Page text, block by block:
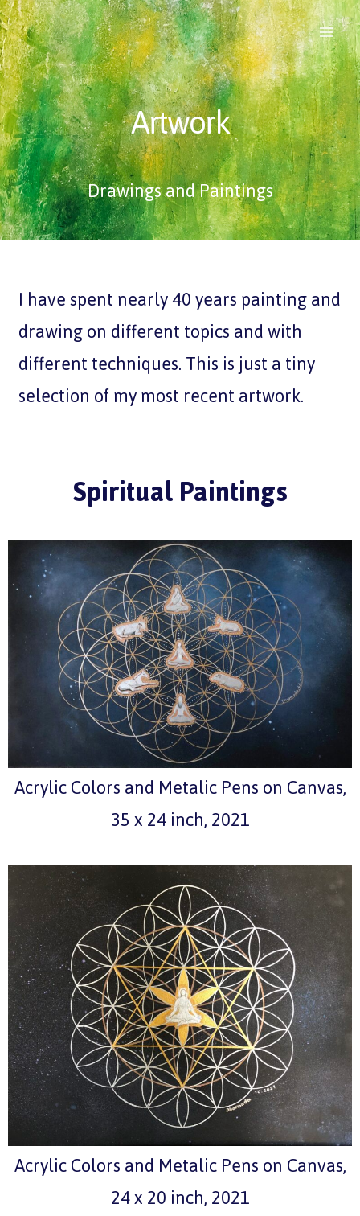
Artwork
Drawings and Paintings
I have spent nearly 40 years painting and
drawing on different topics and with
different techniques. This is just a tiny
selection of my most recent artwork.
Spiritual Paintings
Acrylic Colors and Metalic Pens on Canvas,
35 x 24 inch, 2021
Acrylic Colors and Metalic Pens on Canvas,
24 x 20 inch, 2021